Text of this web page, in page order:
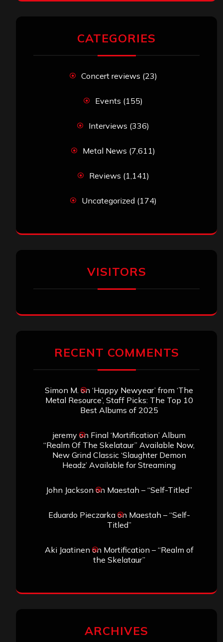
CATEGORIES
Concert reviews (23)
Events (155)
Interviews (336)
Metal News (7,611)
Reviews (1,141)
Uncategorized (174)
VISITORS
RECENT COMMENTS
Simon M. on ‘Happy Newyear’ from ‘The
Metal Resource’, Staff Picks: The Top 10
Best Albums of 2025
jeremyon Final ‘Mortification’ Album
“Realm Of The Skelataur” Available Now,
New Grind Classic ‘Slaughter Demon
Headz’ Available for Streaming
John Jackson on Maestah – “Self-Titled”
Eduardo Pieczarkaon Maestah – “Self-
Titled”
Aki Jaatinen on Mortification – “Realm of
the Skelataur”
ARCHIVES